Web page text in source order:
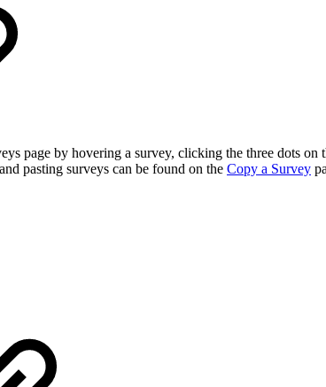
page by hovering a survey, clicking the three dots
pasting surveys can be found on the Copy a Survey